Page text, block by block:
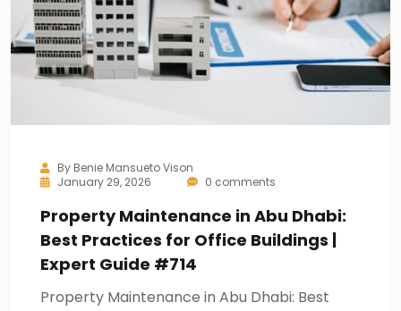
By Benie Mansueto Vison
January 29, 2026
0 comments
Property Maintenance in Abu Dhabi:
Best Practices for Office Buildings |
Expert Guide #714
Property Maintenance in Abu Dhabi: Best